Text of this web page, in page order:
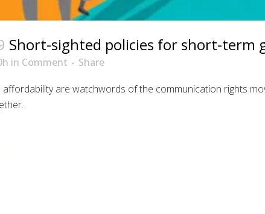
Short-sighted policies for short-term
in Comment
Share
affordability are watchwords of the communication rights